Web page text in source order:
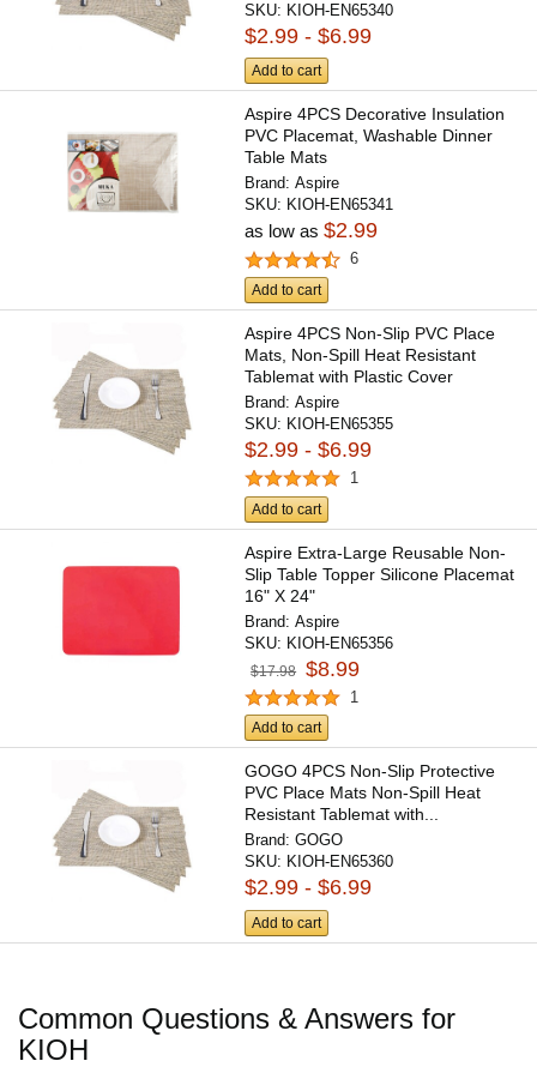
SKU: KIOH-EN65340
$2.99 - $6.99
Add to cart
Aspire 4PCS Decorative Insulation
PVC Placemat, Washable Dinner
Table Mats
Brand:Aspire
SKU: KIOH-EN65341
as low as$2.99
6
Add to cart
Aspire 4PCS Non-Slip PVC Place
Mats, Non-Spill Heat Resistant
Tablemat with Plastic Cover
Brand:Aspire
SKU: KIOH-EN65355
$2.99 - $6.99
1
Add to cart
Aspire Extra-Large Reusable Non-
Slip Table Topper Silicone Placemat
16" X 24"
Brand:Aspire
SKU: KIOH-EN65356
$17.98 $8.99
1
Add to cart
GOGO 4PCS Non-Slip Protective
PVC Place Mats Non-Spill Heat
Resistant Tablemat with...
Brand:GOGO
SKU: KIOH-EN65360
$2.99 - $6.99
Add to cart
Common Questions & Answers for
KIOH